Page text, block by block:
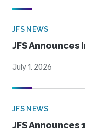
JFS NEWS
JFS Announces
July 1, 2026
JFS NEWS
JFS Announces